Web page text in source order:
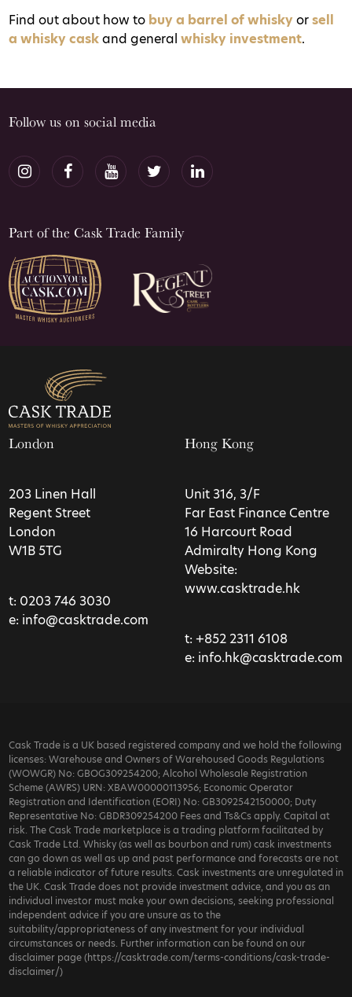
Find out about how to buy a barrel of whiskyorsell
a whisky caskand general whisky investment.
Follow us on social media
Part of the Cask Trade Family
London
203 Linen Hall
Regent Street
London
W1B 5TG
t: 0203 746 3030
e: info@casktrade.com
Hong Kong
Unit 316, 3/F
Far East Finance Centre
16 Harcourt Road
Admiralty Hong Kong
Website:
www.casktrade.hk
t: +852 2311 6108
e: info.hk@casktrade.com
Cask Trade is a UK based registered company and we hold the following
licenses: Warehouse and Owners of Warehoused Goods Regulations
(WOWGR) No: GBOG309254200; Alcohol Wholesale Registration
Scheme (AWRS) URN: XBAW00000113956; Economic Operator
Registration and Identification (EORI) No: GB3092542150000; Duty
Representative No: GBDR309254200 Fees and Ts&Cs apply. Capital at
risk. The Cask Trade marketplace is a trading platform facilitated by
Cask Trade Ltd. Whisky (as well as bourbon and rum) cask investments
can go down as well as up and past performance and forecasts are not
a reliable indicator of future results. Cask investments are unregulated in
the UK. Cask Trade does not provide investment advice, and you as an
individual investor must make your own decisions, seeking professional
independent advice if you are unsure as to the
suitability/appropriateness of any investment for your individual
circumstances or needs. Further information can be found on our
disclaimer page (https://casktrade.com/terms-conditions/cask-trade-
disclaimer/)